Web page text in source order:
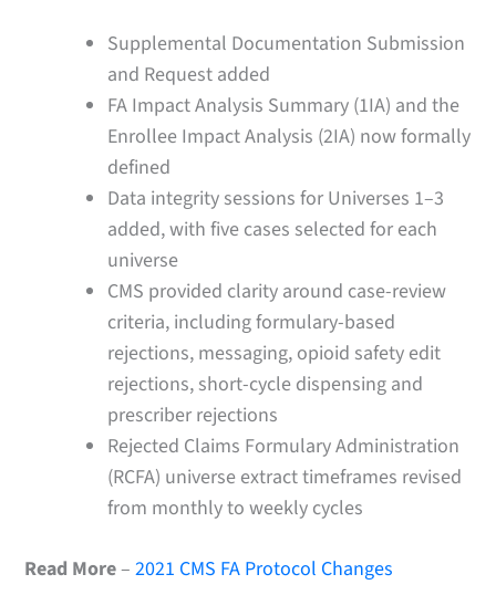
Supplemental Documentation Submission
and Request added
FA Impact Analysis Summary (1IA) and the
Enrollee Impact Analysis (2IA) now formally
defined
Data integrity sessions for Universes 1–3
added, with five cases selected for each
universe
CMS provided clarity around case-review
criteria, including formulary-based
rejections, messaging, opioid safety edit
rejections, short-cycle dispensing and
prescriber rejections
Rejected Claims Formulary Administration
(RCFA) universe extract timeframes revised
from monthly to weekly cycles
Read More–2021 CMS FA Protocol Changes